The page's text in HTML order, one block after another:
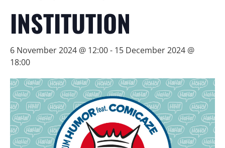
INSTITUTION
6 November 2024 @ 12:00- 15 December 2024 @
18:00